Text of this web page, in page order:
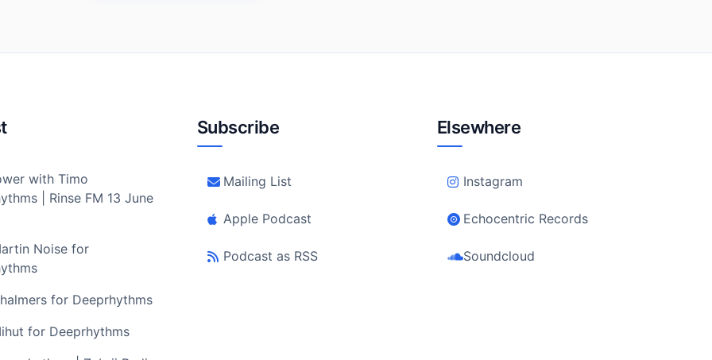
with Timo
| Rinse FM 13 June
Noise for
for Deeprhythms
for Deeprhythms
Subscribe
Mailing List
Apple Podcast
Podcast as RSS
Elsewhere
Instagram
Echocentric Records
Soundcloud